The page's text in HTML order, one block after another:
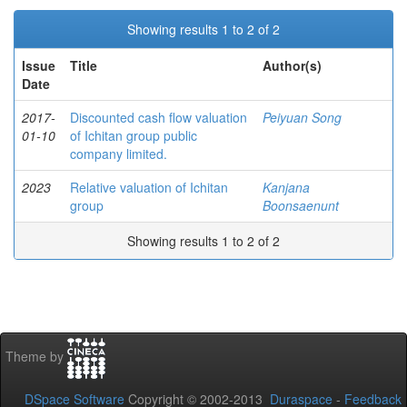
Showing results 1 to 2 of 2
Issue
Date
Title Author(s)
2017-
01-10
Discounted cash flow valuation
of Ichitan group public
company limited.
Peiyuan Song
2023
Relative valuation of Ichitan
group
Kanjana
Boonsaenunt
Showing results 1 to 2 of 2
Theme by
DSpace Software Copyright © 2002-2013 Duraspace - Feedback